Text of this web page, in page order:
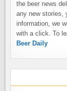
the beer news
any new stories,
information, we
with a click. To
Beer Daily